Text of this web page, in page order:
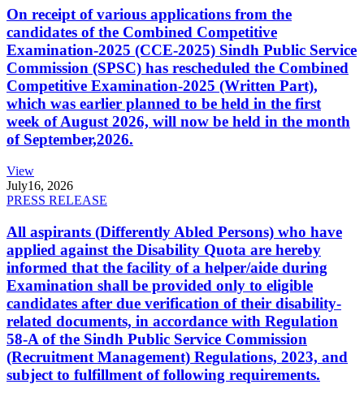
On receipt of various applications from the
candidates of the Combined Competitive
Examination-2025 (CCE-2025) Sindh Public Service
Commission (SPSC) has rescheduled the Combined
Competitive Examination-2025 (Written Part),
which was earlier planned to be held in the first
week of August 2026, will now be held in the month
of September,2026.
View
July16, 2026
PRESS RELEASE
All aspirants (Differently Abled Persons) who have
applied against the Disability Quota are hereby
informed that the facility of a helper/aide during
Examination shall be provided only to eligible
candidates after due verification of their disability-
related documents, in accordance with Regulation
58-A of the Sindh Public Service Commission
(Recruitment Management) Regulations, 2023, and
subject to fulfillment of following requirements.